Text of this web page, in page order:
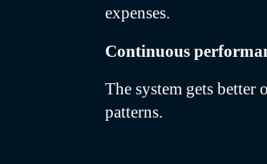
expenses.
Continuous
The system gets better
patterns.